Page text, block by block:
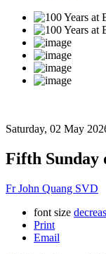
Saturday, 02 May
Fifth Sunday
Fr John Quang SVD
font size
Print
Email